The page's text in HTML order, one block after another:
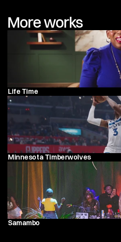
More works
Life Time
Minnesota Timberwolves
Samambo